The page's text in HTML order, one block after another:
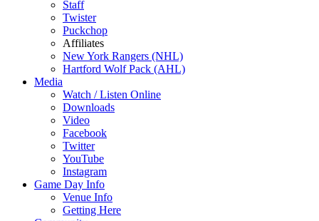
Staff
Twister
Puckchop
Affiliates
New York Rangers (NHL)
Hartford Wolf Pack (AHL)
Media
Watch / Listen Online
Downloads
Video
Facebook
Twitter
YouTube
Instagram
Game Day Info
Venue Info
Getting Here